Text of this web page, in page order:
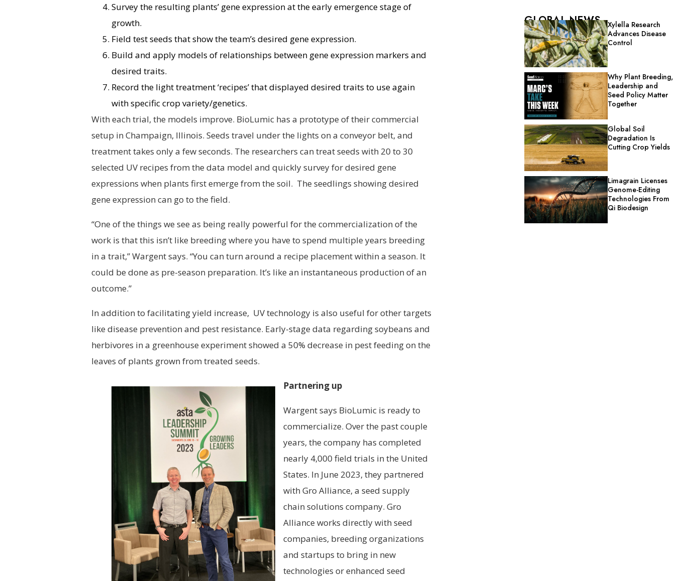
Survey the resulting plants’ gene expression at the early emergence stage of
growth.
Field test seeds that show the team’s desired gene expression.
Build and apply models of relationships between gene expression markers and
desired traits.
Record the light treatment ‘recipes’ that displayed desired traits to use again
with specific crop variety/genetics.
With each trial, the models improve. BioLumic has a prototype of their commercial
setup in Champaign, Illinois. Seeds travel under the lights on a conveyor belt, and
treatment takes only a few seconds. The researchers can treat seeds with 20 to 30
selected UV recipes from the data model and quickly survey for desired gene
expressions when plants first emerge from the soil. The seedlings showing desired
gene expression can go to the field.
“One of the things we see as being really powerful for the commercialization of the
work is that this isn’t like breeding where you have to spend multiple years breeding
in a trait,” Wargent says. “You can turn around a recipe placement within a season. It
could be done as pre-season preparation. It’s like an instantaneous production of an
outcome.”
In addition to facilitating yield increase, UV technology is also useful for other targets
like disease prevention and pest resistance. Early-stage data regarding soybeans and
herbivores in a greenhouse experiment showed a 50% decrease in pest feeding on the
leaves of plants grown from treated seeds.
Partnering up
Wargent says BioLumic is ready to
commercialize. Over the past couple
years, the company has completed
nearly 4,000 field trials in the United
States. In June 2023, they partnered
with Gro Alliance, a seed supply
chain solutions company. Gro
Alliance works directly with seed
companies, breeding organizations
and startups to bring in new
technologies or enhanced seed
GLOBAL NEWS
Xylella Research
Advances Disease
Control
Why Plant Breeding,
Leadership and
Seed Policy Matter
Together
Global Soil
Degradation Is
Cutting Crop Yields
Limagrain Licenses
Genome-Editing
Technologies From
Qi Biodesign